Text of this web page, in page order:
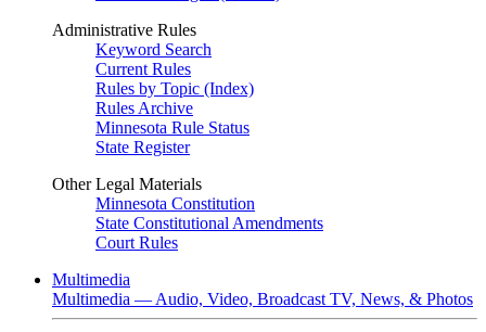
Administrative Rules
Keyword Search
Current Rules
Rules by Topic (Index)
Rules Archive
Minnesota Rule Status
State Register
Other Legal Materials
Minnesota Constitution
State Constitutional Amendments
Court Rules
Multimedia
Multimedia — Audio, Video, Broadcast TV, News, & Photos